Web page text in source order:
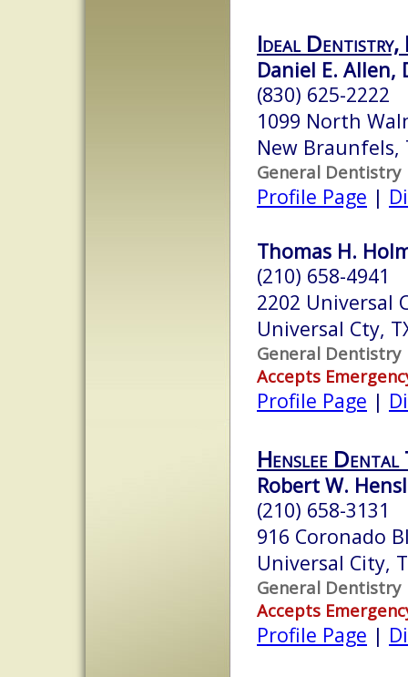
Ideal Dentistry,
Daniel E. Allen,
(830) 625-2222
1099 North
New Braunfels,
General Dentistry
Profile Page |
Thomas H.
(210) 658-4941
2202 Universal
Universal Cty,
General Dentistry
Accepts
Profile Page |
Henslee Dental
Robert W.
(210) 658-3131
916 Coronado
Universal City,
General Dentistry
Accepts
Profile Page |